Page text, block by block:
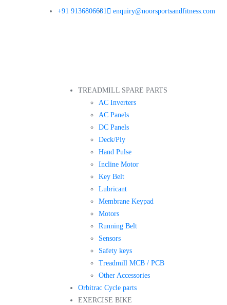
+91 9136806681 enquiry@noorsportsandfitness.com
TREADMILL SPARE PARTS
AC Inverters
AC Panels
DC Panels
Deck/Ply
Hand Pulse
Incline Motor
Key Belt
Lubricant
Membrane Keypad
Motors
Running Belt
Sensors
Safety keys
Treadmill MCB / PCB
Other Accessories
Orbitrac Cycle parts
EXERCISE BIKE